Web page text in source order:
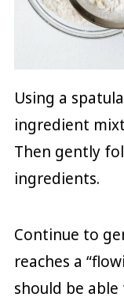
Using a
ingredient
Then gently
ingredients.
Continue to
reaches a
should be